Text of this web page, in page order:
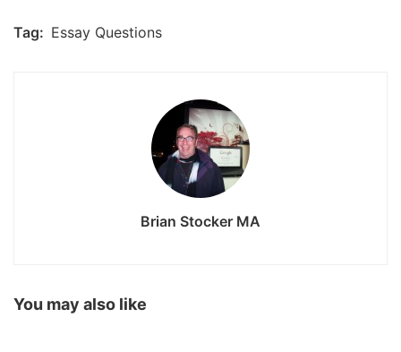
Tag: Essay Questions
Brian Stocker MA
You may also like